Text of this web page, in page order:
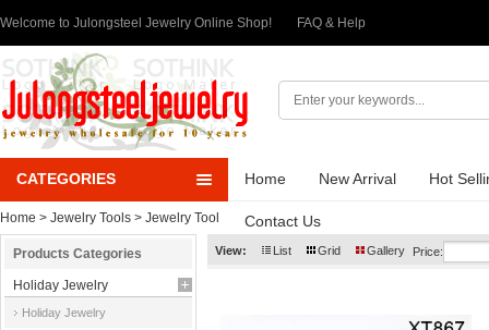
Welcome to Julongsteel Jewelry Online Shop! FAQ & Help
CATEGORIES Home New Arrival Hot
Contact Us
Home > Jewelry Tools > Jewelry Tool
Products Categories
Holiday Jewelry
Holiday Jewelry
View: List Grid Gallery Price: